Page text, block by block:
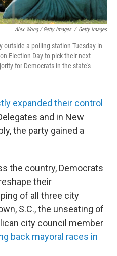
Alex Wong / Getty Images / Getty Images
outside a polling station Tuesday in
Election Day to pick their next
for Democrats in the state's
expanded their control
and in New
the party gained a
the country, Democrats
their
of all three city
S.C., the unseating of
city council member
back mayoral races in